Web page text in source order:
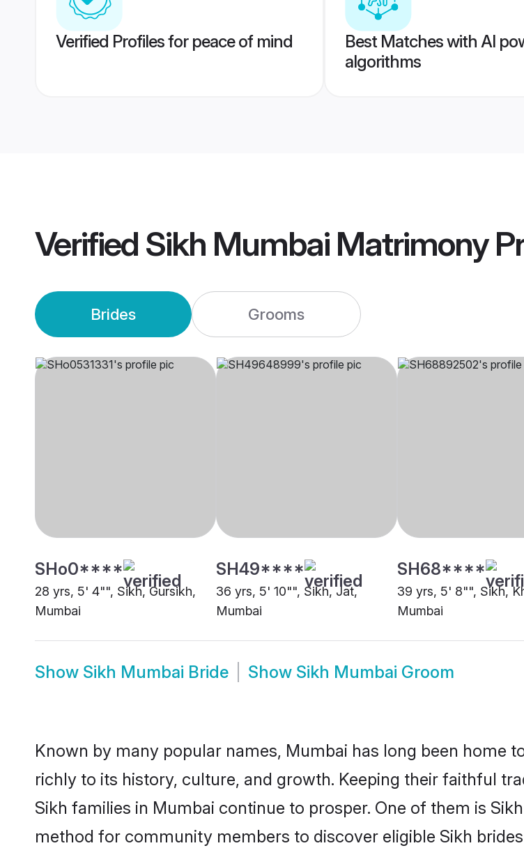
Verified Profiles for peace of mind
Best Matches with AI
algorithms
Verified Sikh Mumbai Matrimony
Brides Grooms
SHo0****
28 yrs, 5' 4"", Sikh, Gursikh,
Mumbai
SH49****
36 yrs, 5' 10"", Sikh, Jat,
Mumbai
SH68****
39 yrs, 5' 8"", Sikh,
Mumbai
Show Sikh Mumbai Bride Show Sikh Mumbai Groom
Known by many popular names, Mumbai has long been home
richly to its history, culture, and growth. Keeping their faithful
Sikh families in Mumbai continue to prosper. One of them is
method for community members to discover eligible Sikh